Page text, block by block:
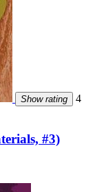
Show rating
4
#3)